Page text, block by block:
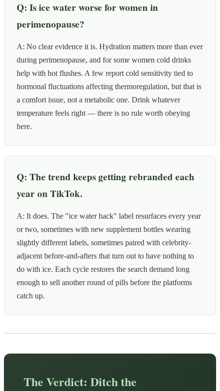
Q: Is ice water worse for women in
perimenopause?
A: No clear evidence it is. Hydration matters more than ever
during perimenopause, and for some women cold drinks
help with hot flushes. A few report cold sensitivity tied to
hormonal fluctuations affecting thermoregulation, but that is
a comfort issue, not a metabolic one. Drink whatever
temperature feels right — there is no rule worth obeying
here.
Q: The trend keeps getting rebranded each
year on TikTok.
A: It does. The "ice water hack" label resurfaces every year
or two, sometimes with new supplement bottles wearing
slightly different labels, sometimes paired with celebrity-
adjacent before-and-afters that turn out to have nothing to
do with ice. Each cycle restores the search demand long
enough to sell another round of pills before the platforms
catch up.
The Verdict: Ditch the